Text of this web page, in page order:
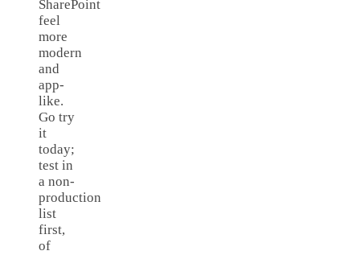
SharePoint
feel
more
modern
and
app-
like.
Go try
it
today;
test in
a non-
production
list
first,
of